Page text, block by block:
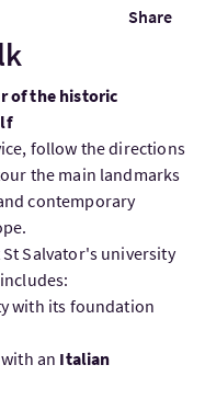
Share
of the historic
follow the directions
the main landmarks
contemporary
Salvator's university
with its foundation
an Italian